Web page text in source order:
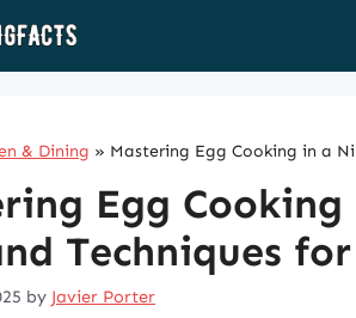
& Dining » Mastering Egg Cooking in a
Egg
Techniques
by Javier Porter